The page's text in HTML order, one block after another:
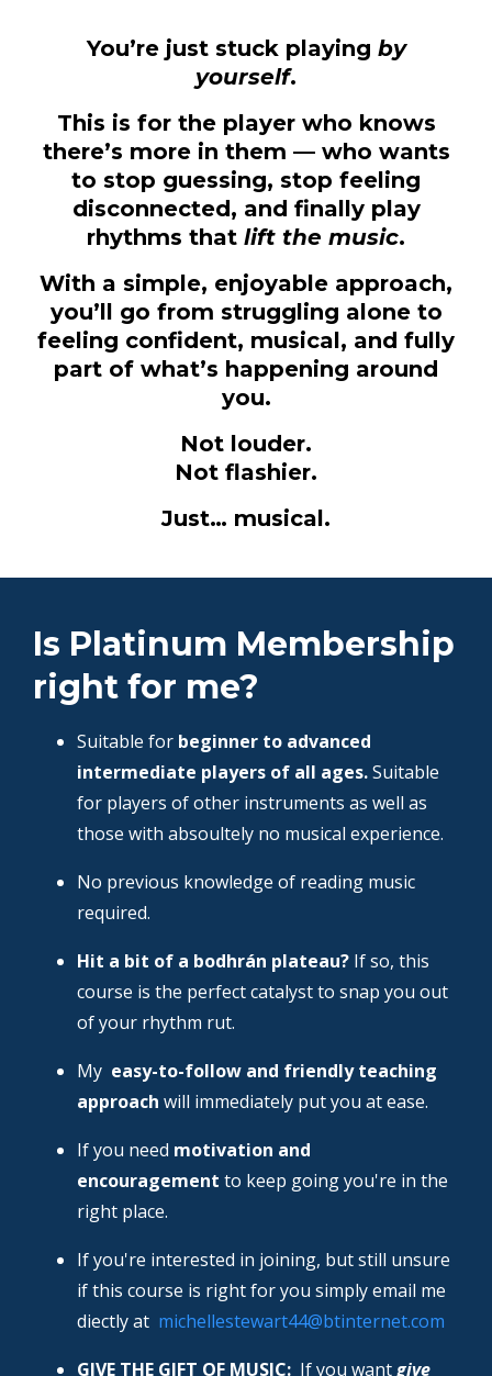
You’re just stuck playing by
yourself.
This is for the player who knows
there’s more in them — who wants
to stop guessing, stop feeling
disconnected, and finally play
rhythms that lift the music.
With a simple, enjoyable approach,
you’ll go from struggling alone to
feeling confident, musical, and fully
part of what’s happening around
you.
Not louder.
Not flashier.
Just… musical.
Is Platinum Membership
right for me?
Suitable for beginner to advanced
intermediate players of all ages.Suitable
for players of other instruments as well as
those with absoultely no musical experience.
No previous knowledge of reading music
required.
Hit a bit of a bodhrán plateau? If so, this
course is the perfect catalyst to snap you out
of your rhythm rut.
My easy-to-follow and friendly teaching
approach will immediately put you at ease.
If you need motivation and
encouragement to keep going you're in the
right place.
If you're interested in joining, but still unsure
if this course is right for you simply email me
diectly at michellestewart44@btinternet.com
GIVE THE GIFT OF MUSIC: If you wantgive